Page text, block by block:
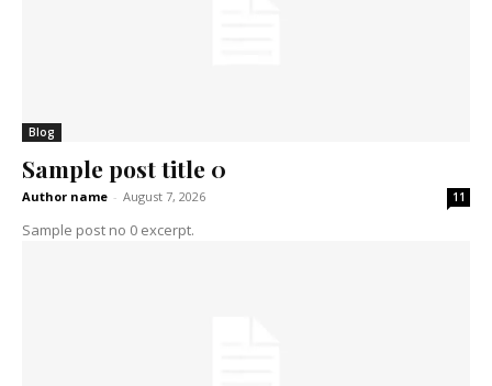
Blog
Sample post title 0
Author name - August 7, 2026 11
Sample post no 0 excerpt.